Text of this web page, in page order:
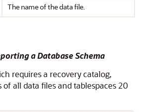
The name of the data file.
a Database Schema
requires a recovery catalog,
of all data files and tablespaces 20